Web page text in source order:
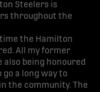
Steelers is
throughout the
the Hamilton
All my former
being honoured
go a long way to
the community. The